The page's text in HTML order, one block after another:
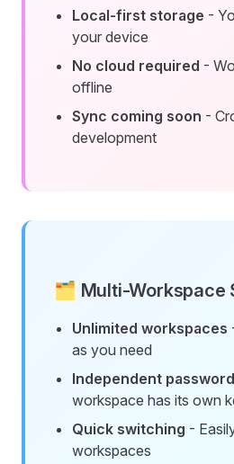
Local-first storage -
your device
No cloud required -
offline
Sync coming soon -
development
🗂️ Multi-Workspace
Unlimited workspaces
as you need
Independent
workspace has its own
Quick switching -
workspaces